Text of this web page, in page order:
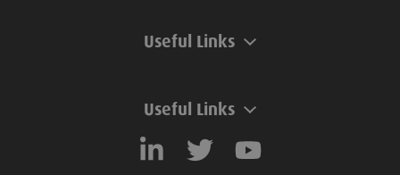
Useful Links
Useful Links